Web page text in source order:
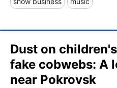
Dust on
fake cobwebs: A
near Pokrovsk